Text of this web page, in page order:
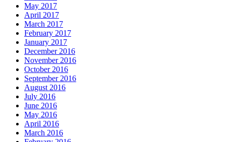
May 2017
April 2017
March 2017
February 2017
January 2017
December 2016
November 2016
October 2016
September 2016
August 2016
July 2016
June 2016
May 2016
April 2016
March 2016